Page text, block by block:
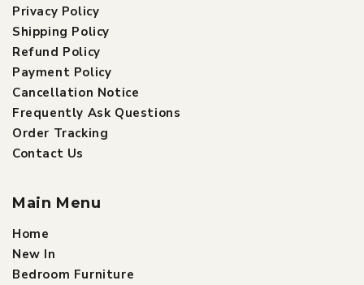
Privacy Policy
Shipping Policy
Refund Policy
Payment Policy
Cancellation Notice
Frequently Ask Questions
Order Tracking
Contact Us
Main Menu
Home
New In
Bedroom Furniture